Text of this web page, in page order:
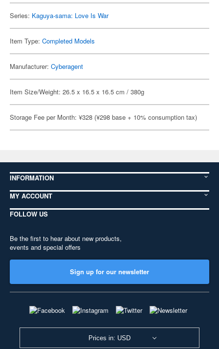
Series: Kaguya-sama: Love Is War
Item Type: Completed Models
Manufacturer: Cyberagent
Item Size/Weight: 26.5 x 16.5 x 16.5 cm / 380g
Storage Fee per Month: ¥328 (¥298 base + 10% consumption tax)
INFORMATION
MY ACCOUNT
FOLLOW US
Be the first to hear about new products,
events and special offers
Sign up for our newsletter
Prices in: USD